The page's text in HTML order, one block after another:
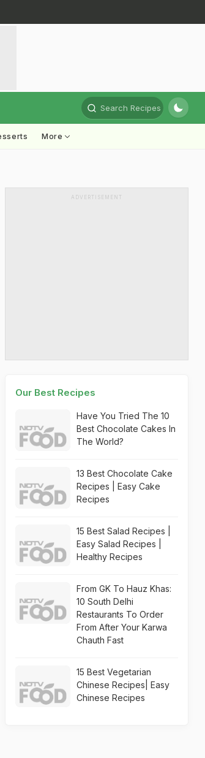
Search Recipes
More
ADVERTISEMENT
Our Best Recipes
Have You Tried The 10
Best Chocolate Cakes In
The World?
13 Best Chocolate Cake
Recipes | Easy Cake
Recipes
15 Best Salad Recipes |
Easy Salad Recipes |
Healthy Recipes
From GK To Hauz Khas:
10 South Delhi
Restaurants To Order
From After Your Karwa
Chauth Fast
15 Best Vegetarian
Chinese Recipes| Easy
Chinese Recipes